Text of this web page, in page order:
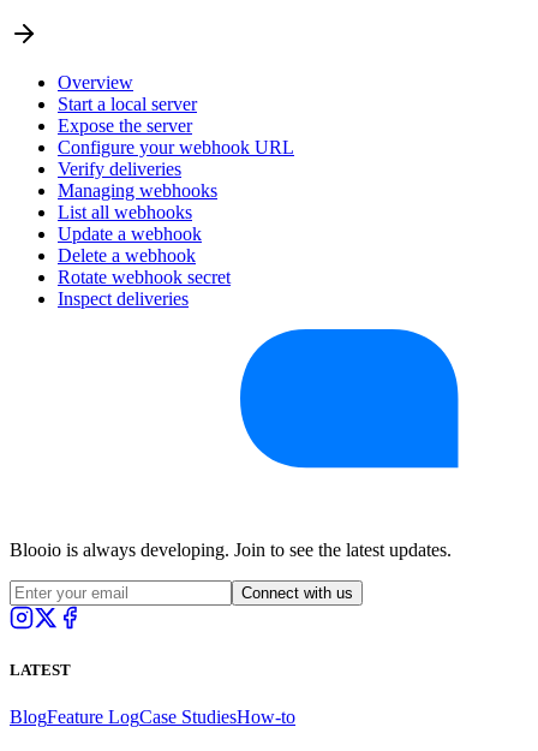
Overview
Start a local server
Expose the server
Configure your webhook URL
Verify deliveries
Managing webhooks
List all webhooks
Update a webhook
Delete a webhook
Rotate webhook secret
Inspect deliveries
Blooio is always developing. Join to see the latest updates.
Connect with us
LATEST
BlogFeature LogCase StudiesHow-to